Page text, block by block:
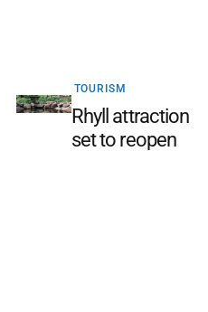
TOURISM
Rhyll attraction
set to reopen